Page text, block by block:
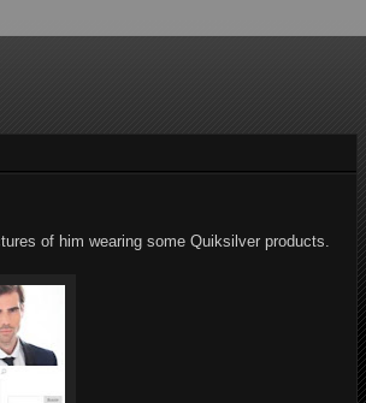
of him wearing some Quiksilver products.